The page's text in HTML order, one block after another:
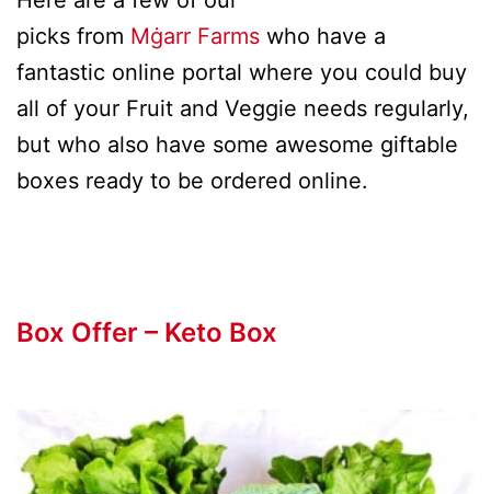
picks from Mġarr Farms who have a
fantastic online portal where you could buy
all of your Fruit and Veggie needs regularly,
but who also have some awesome giftable
boxes ready to be ordered online.
Box Offer – Keto Box